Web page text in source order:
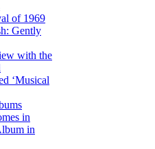
of 1969
Gently
with the
‘Musical
in
in